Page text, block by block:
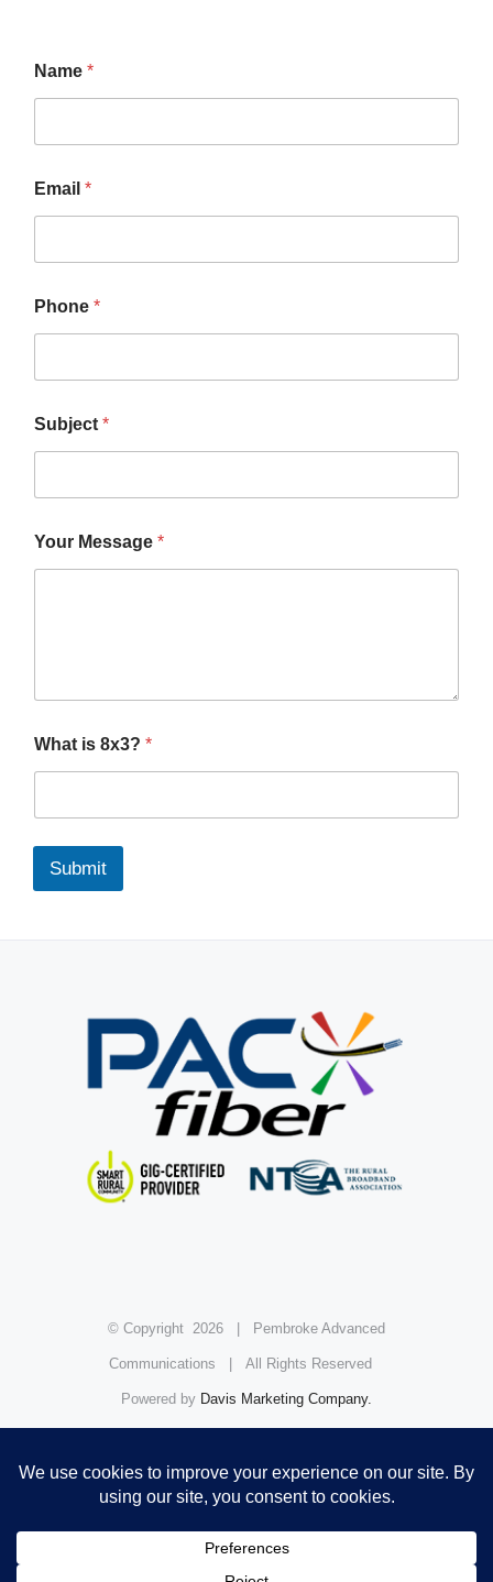
Name *
Email *
Phone *
S
u
c
*
Subject *
Your Message *
What is 8x3? *
Submit
© Copyright 2026 | Pembroke Advanced
Communications | All Rights Reserved
Powered by Davis Marketing Company.
FacebookInstagram
YouTube